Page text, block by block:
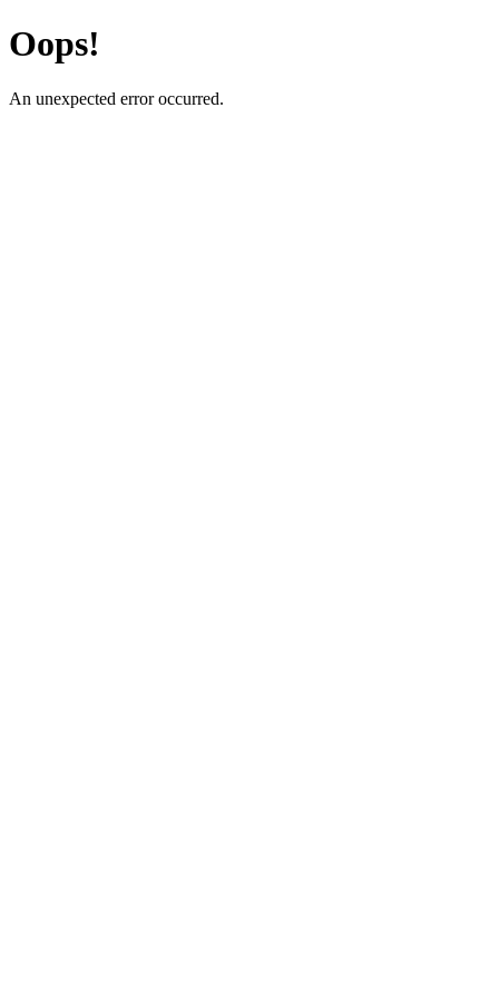
Oops!
An unexpected error occurred.